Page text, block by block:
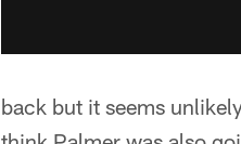
back but it seems